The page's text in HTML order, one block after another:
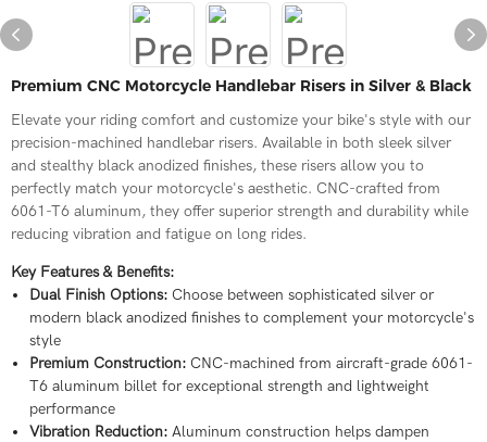
Premium CNC Motorcycle Handlebar Risers in Silver & Black
Elevate your riding comfort and customize your bike's style with our
precision-machined handlebar risers. Available in both sleek silver
and stealthy black anodized finishes, these risers allow you to
perfectly match your motorcycle's aesthetic. CNC-crafted from
6061-T6 aluminum, they offer superior strength and durability while
reducing vibration and fatigue on long rides.
Key Features & Benefits:
Dual Finish Options:Choose between sophisticated silver or
modern black anodized finishes to complement your motorcycle's
style
Premium Construction:CNC-machined from aircraft-grade 6061-
T6 aluminum billet for exceptional strength and lightweight
performance
Vibration Reduction:Aluminum construction helps dampen